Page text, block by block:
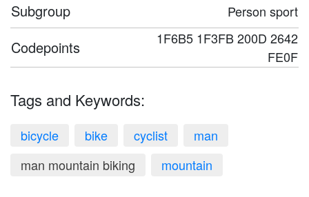
Subgroup Person sport
Codepoints
1F6B5 1F3FB 200D 2642
FE0F
Tags and Keywords:
bicycle bike cyclist
man
man mountain biking
mountain